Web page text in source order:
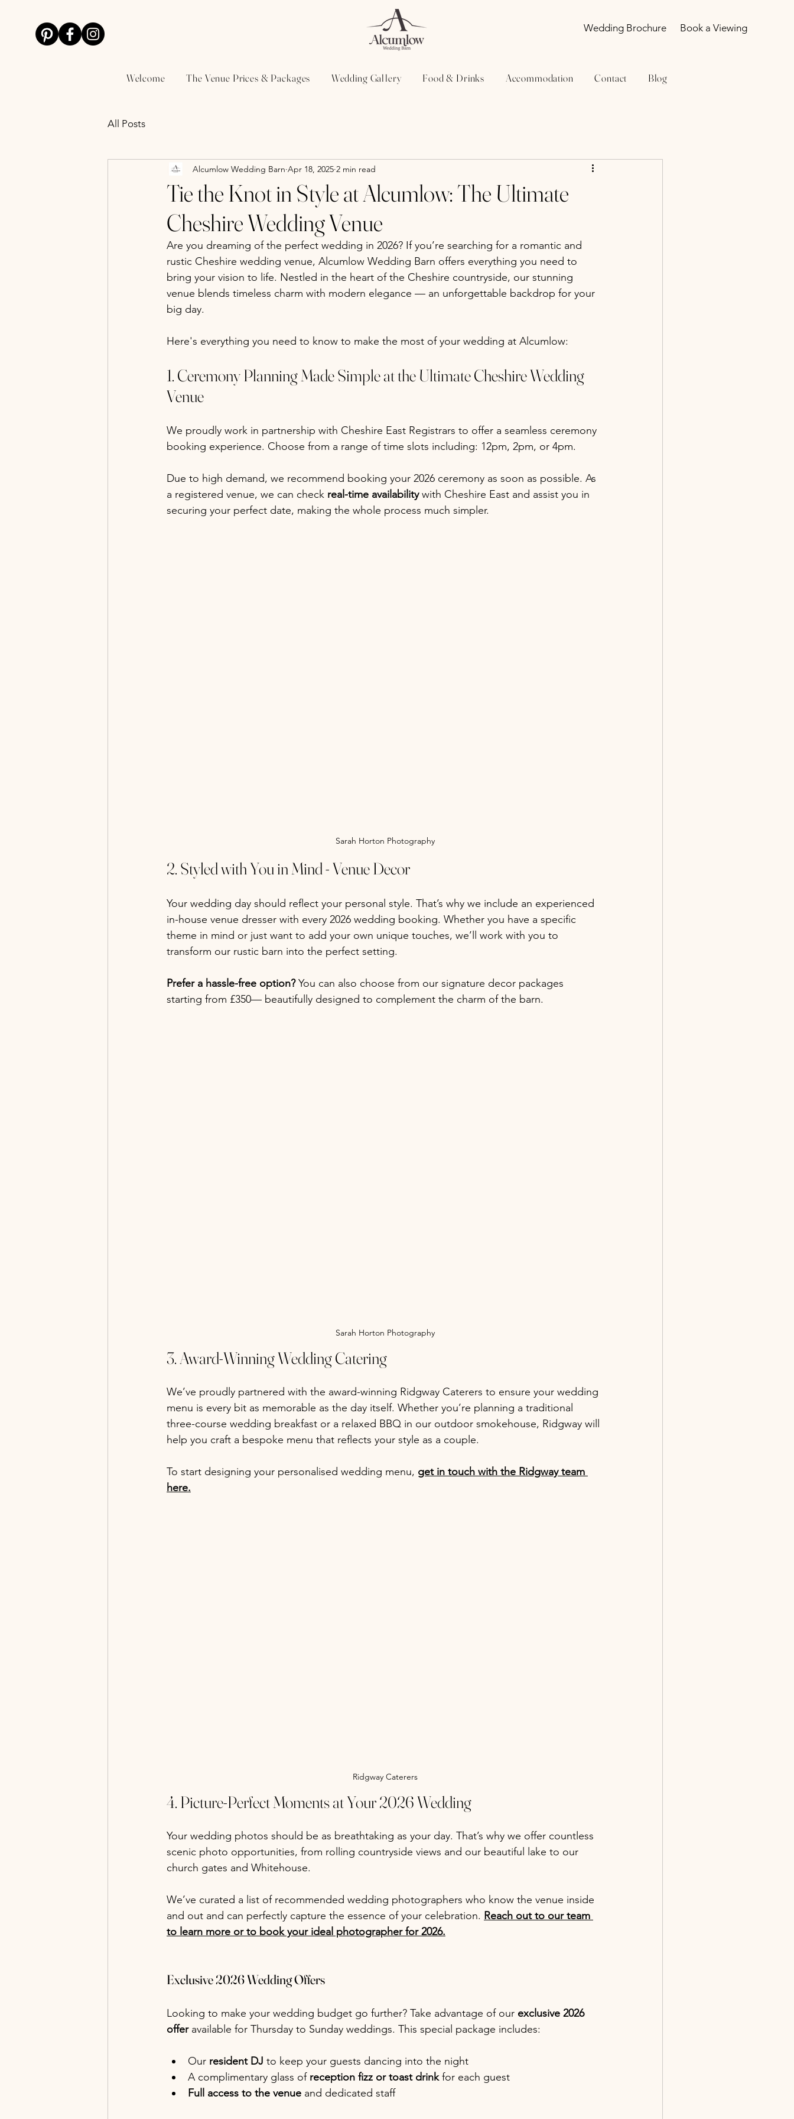
Wedding Brochure Book a Viewing
Welcome The Venue Prices & Packages Wedding Gallery Food & Drinks Accommodation Contact Blog
All Posts
Tie the Knot in Style at Alcumlow: The Ultimate
Cheshire Wedding Venue
Alcumlow Wedding Barn Apr 18, 2025 2 min read
Are you dreaming of the perfect wedding in 2026? If you’re searching for a romantic and
rustic Cheshire wedding venue, Alcumlow Wedding Barn offers everything you need to
bring your vision to life. Nestled in the heart of the Cheshire countryside, our stunning
venue blends timeless charm with modern elegance — an unforgettable backdrop for your
big day.
Here's everything you need to know to make the most of your wedding at Alcumlow:
1. Ceremony Planning Made Simple at the Ultimate Cheshire Wedding
Venue
We proudly work in partnership with Cheshire East Registrars to offer a seamless ceremony
booking experience. Choose from a range of time slots including: 12pm, 2pm, or 4pm.
Due to high demand, we recommend booking your 2026 ceremony as soon as possible. As
a registered venue, we can check real-time availability with Cheshire East and assist you in
securing your perfect date, making the whole process much simpler.
Sarah Horton Photography
2. Styled with You in Mind - Venue Decor
Your wedding day should reflect your personal style. That’s why we include an experienced
in-house venue dresser with every 2026 wedding booking. Whether you have a specific
theme in mind or just want to add your own unique touches, we’ll work with you to
transform our rustic barn into the perfect setting.
Prefer a hassle-free option? You can also choose from our signature decor packages
starting from £350— beautifully designed to complement the charm of the barn.
Sarah Horton Photography
3. Award-Winning Wedding Catering
We’ve proudly partnered with the award-winning Ridgway Caterers to ensure your wedding
menu is every bit as memorable as the day itself. Whether you’re planning a traditional
three-course wedding breakfast or a relaxed BBQ in our outdoor smokehouse, Ridgway will
help you craft a bespoke menu that reflects your style as a couple.
To start designing your personalised wedding menu, get in touch with the Ridgway team
here.
Ridgway Caterers
4. Picture-Perfect Moments at Your 2026 Wedding
Your wedding photos should be as breathtaking as your day. That’s why we offer countless
scenic photo opportunities, from rolling countryside views and our beautiful lake to our
church gates and Whitehouse.
We’ve curated a list of recommended wedding photographers who know the venue inside
and out and can perfectly capture the essence of your celebration. Reach out to our team
to learn more or to book your ideal photographer for 2026.
Exclusive 2026 Wedding Offers
Looking to make your wedding budget go further? Take advantage of our exclusive 2026
offer available for Thursday to Sunday weddings. This special package includes:
Our resident DJ to keep your guests dancing into the night
A complimentary glass of reception fizz or toast drink for each guest
Full access to the venue and dedicated staff